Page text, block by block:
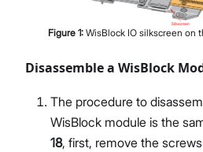
Figure 1: WisBlock IO silkscreen on
Disassemble a WisBlock
The procedure to
WisBlock module is the
18, first, remove the